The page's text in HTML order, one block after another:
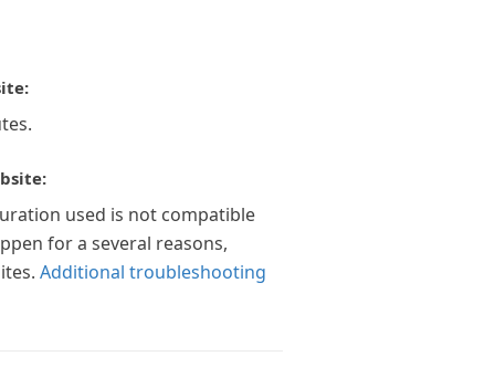
used is not compatible
for a several reasons,
Additional troubleshooting